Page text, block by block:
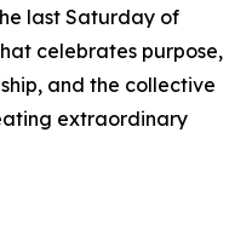
last Saturday of
celebrates purpose,
and the collective
extraordinary